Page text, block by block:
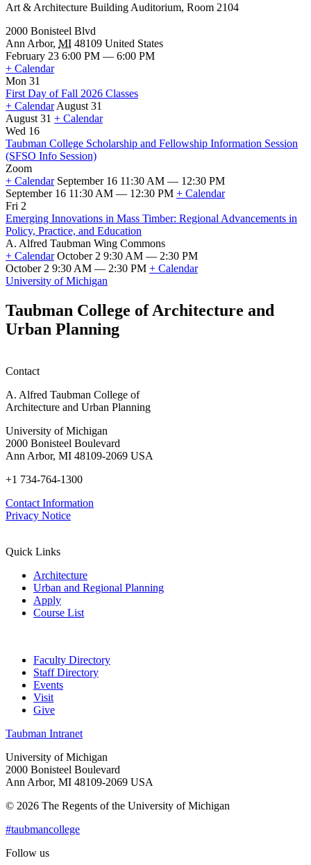
Art & Architecture Building Auditorium, Room 2104
2000 Bonisteel Blvd
Ann Arbor, MI 48109 United States
February 23 6:00 PM — 6:00 PM
+ Calendar
Mon 31
First Day of Fall 2026 Classes
+ Calendar August 31
August 31 + Calendar
First
Day
of
Fall
2026
Classes
Wed 16
Taubman College Scholarship and Fellowship Information Session
(SFSO Info Session)
Zoom
+ Calendar September 16 11:30 AM — 12:30 PM
September 16 11:30 AM — 12:30 PM + Calendar
Taubman
College
Scholarship
and
Fellowship
Information
Session
Info
Session)
Fri 2
Emerging Innovations in Mass Timber: Regional Advancements in
Policy, Practice, and Education
A. Alfred Taubman Wing Commons
+ Calendar October 2 9:30 AM — 2:30 PM
October 2 9:30 AM — 2:30 PM + Calendar
Emerging
in
Mass
Timber:
in
Practice,
and
University of Michigan
Taubman College of Architecture and
Urban Planning
Contact
A. Alfred Taubman College of
Architecture and Urban Planning
University of Michigan
2000 Bonisteel Boulevard
Ann Arbor, MI 48109-2069 USA
+1 734-764-1300
Contact Information
Privacy Notice
Quick Links
Architecture
Urban and Regional Planning
Apply
Course List
Faculty Directory
Staff Directory
Events
Visit
Give
Taubman Intranet
University of Michigan
2000 Bonisteel Boulevard
Ann Arbor, MI 48109-2069 USA
© 2026 The Regents of the University of Michigan
#taubmancollege
Follow us